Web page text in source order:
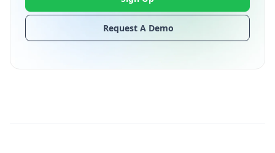
Request A Demo